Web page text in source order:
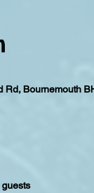
Rd, Bournemouth